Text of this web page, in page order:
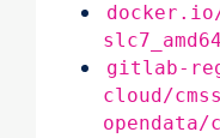
docker.io/
gitlab-
cloud/
opendata/